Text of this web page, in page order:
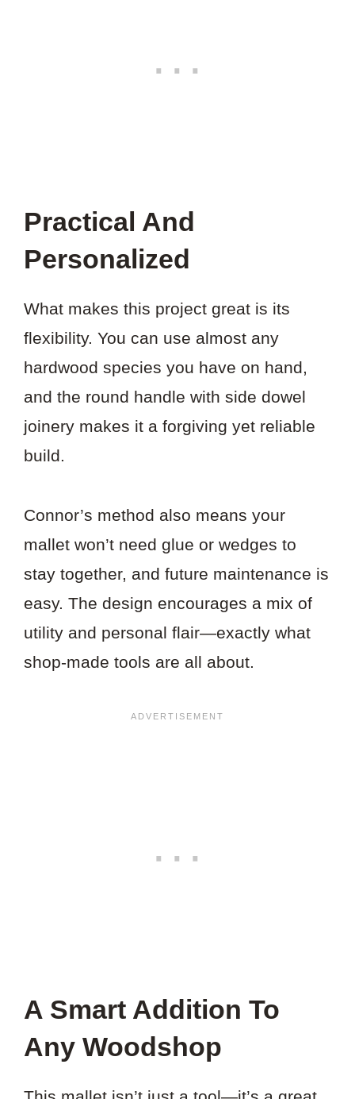
Practical And
Personalized
What makes this project great is its
flexibility. You can use almost any
hardwood species you have on hand,
and the round handle with side dowel
joinery makes it a forgiving yet reliable
build.
Connor’s method also means your
mallet won’t need glue or wedges to
stay together, and future maintenance is
easy. The design encourages a mix of
utility and personal flair—exactly what
shop-made tools are all about.
A Smart Addition To
Any Woodshop